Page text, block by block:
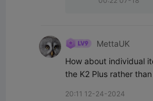
MettaUK
How about individual
the K2 Plus rather
20:11 12-24-2024